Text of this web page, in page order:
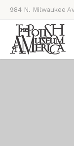
984 N. Milwaukee
Thursdays,